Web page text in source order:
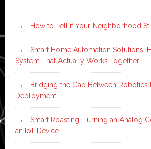
How to Tell if Your Neighborhood
Smart Home Automation Solutions:
System That Actually Works Together
Bridging the Gap Between Robotics
Deployment
Smart Roasting: Turning an Analog
an IoT Device